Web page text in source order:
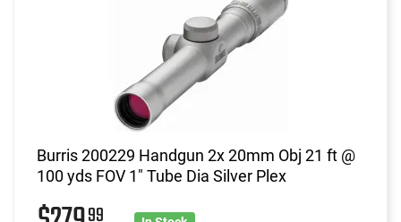
Burris 200229 Handgun 2x 20mm Obj 21 ft @
100 yds FOV 1" Tube Dia Silver Plex
99